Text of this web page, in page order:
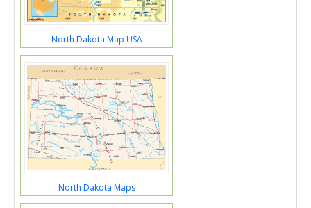
North Dakota Map USA
North Dakota Maps